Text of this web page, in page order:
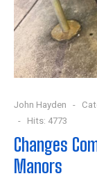
John Hayden
Hits: 4773
Changes
Manors